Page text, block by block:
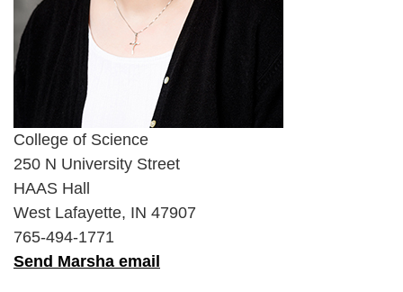
College of Science
250 N University Street
HAAS Hall
West Lafayette, IN 47907
765-494-1771
Send Marsha email